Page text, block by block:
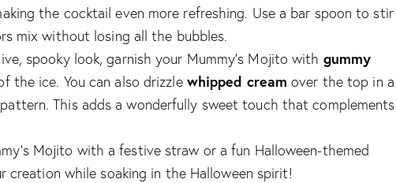
the cocktail even more refreshing. Use a bar spoon to stir
mix without losing all the bubbles.
spooky look, garnish your Mummy’s Mojito with gummy
the ice. You can also drizzle whipped cream over the top in a
This adds a wonderfully sweet touch that complements
Mojito with a festive straw or a fun Halloween-themed
creation while soaking in the Halloween spirit!